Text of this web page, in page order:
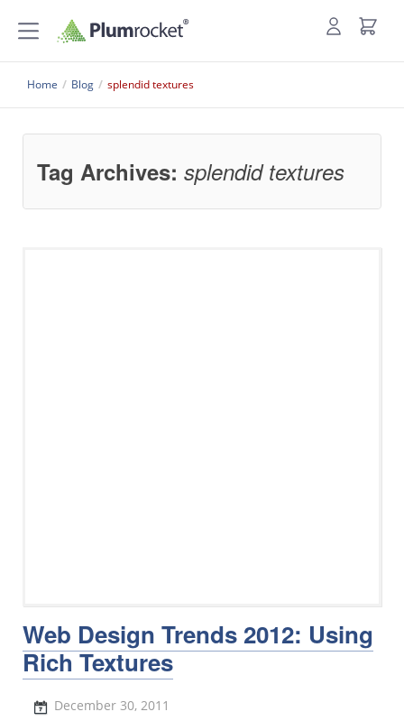
Home / Blog / splendid textures
Tag Archives: splendid textures
Web Design Trends 2012: Using
Rich Textures
December 30, 2011